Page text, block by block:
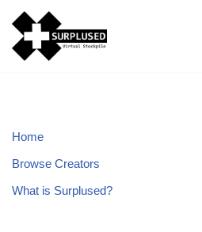
Skip
to
Home
Browse Creators
What is Surplused?